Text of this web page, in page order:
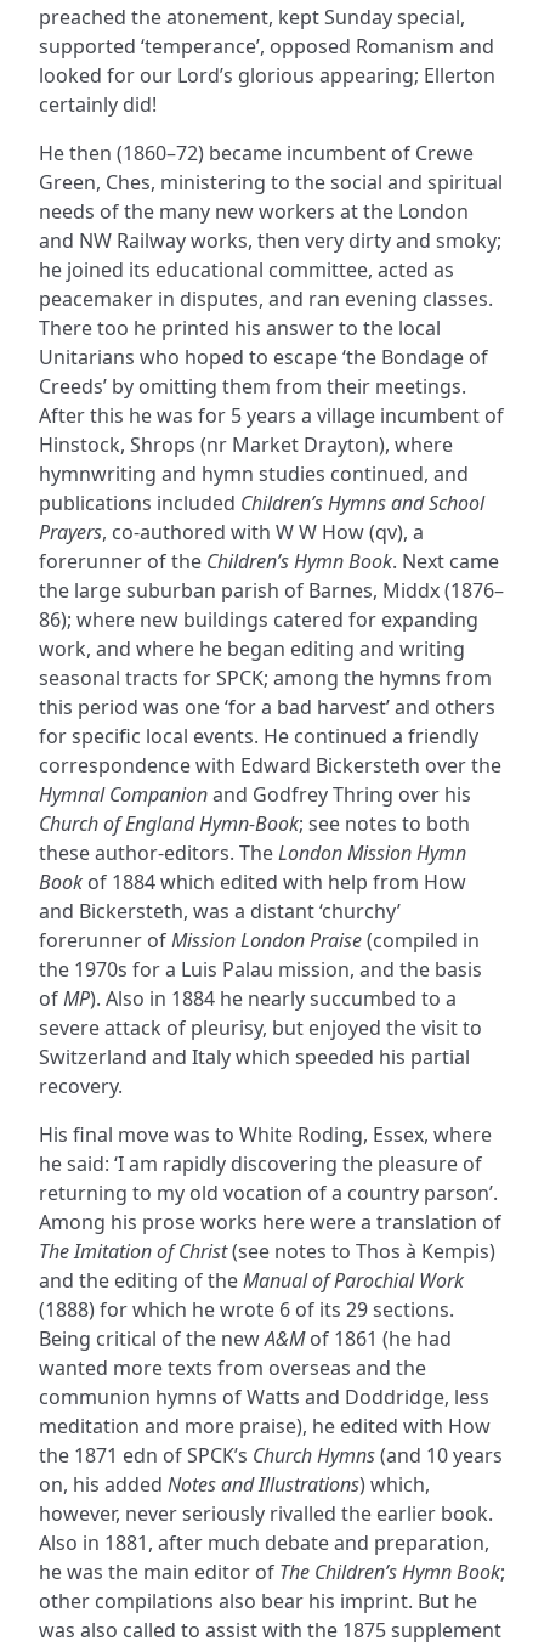
preached the atonement, kept Sunday special,
supported ‘temperance’, opposed Romanism and
looked for our Lord’s glorious appearing; Ellerton
certainly did!
He then (1860–72) became incumbent of Crewe
Green, Ches, ministering to the social and spiritual
needs of the many new workers at the London
and NW Railway works, then very dirty and smoky;
he joined its educational committee, acted as
peacemaker in disputes, and ran evening classes.
There too he printed his answer to the local
Unitarians who hoped to escape ‘the Bondage of
Creeds’ by omitting them from their meetings.
After this he was for 5 years a village incumbent of
Hinstock, Shrops (nr Market Drayton), where
hymnwriting and hymn studies continued, and
publications included Children’s Hymns and School
Prayers, co-authored with W W How (qv), a
forerunner of the Children’s Hymn Book. Next came
the large suburban parish of Barnes, Middx (1876–
86); where new buildings catered for expanding
work, and where he began editing and writing
seasonal tracts for SPCK; among the hymns from
this period was one ‘for a bad harvest’ and others
for specific local events. He continued a friendly
correspondence with Edward Bickersteth over the
Hymnal Companionand Godfrey Thring over his
Church of England Hymn-Book; see notes to both
these author-editors. TheLondon Mission Hymn
Book of 1884 which edited with help from How
and Bickersteth, was a distant ‘churchy’
forerunner ofMission London Praise(compiled in
the 1970s for a Luis Palau mission, and the basis
ofMP). Also in 1884 he nearly succumbed to a
severe attack of pleurisy, but enjoyed the visit to
Switzerland and Italy which speeded his partial
recovery.
His final move was to White Roding, Essex, where
he said: ‘I am rapidly discovering the pleasure of
returning to my old vocation of a country parson’.
Among his prose works here were a translation of
The Imitation of Christ(see notes to Thos à Kempis)
and the editing of theManual of Parochial Work
(1888) for which he wrote 6 of its 29 sections.
Being critical of the newA&Mof 1861 (he had
wanted more texts from overseas and the
communion hymns of Watts and Doddridge, less
meditation and more praise), he edited with How
the 1871 edn of SPCK’s Church Hymns(and 10 years
on, his added Notes and Illustrations) which,
however, never seriously rivalled the earlier book.
Also in 1881, after much debate and preparation,
he was the main editor of The Children’s Hymn Book;
other compilations also bear his imprint. But he
was also called to assist with the 1875 supplement